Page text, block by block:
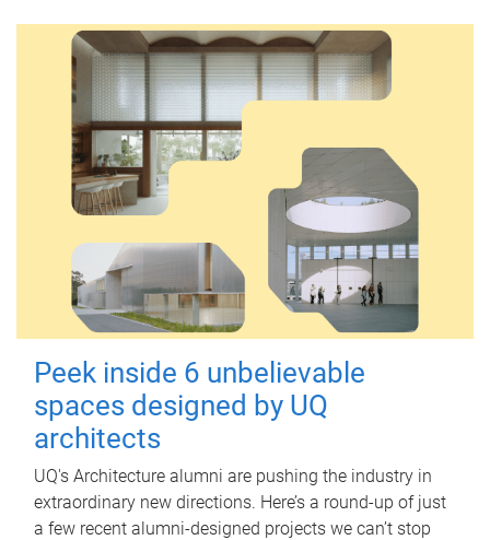
Peek inside 6 unbelievable
spaces designed by UQ
architects
UQ's Architecture alumni are pushing the industry in
extraordinary new directions. Here’s a round-up of just
a few recent alumni-designed projects we can’t stop